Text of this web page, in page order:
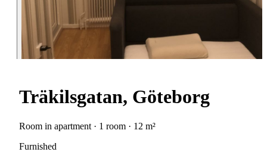
Träkilsgatan, Göteborg
Room in apartment · 1 room · 12 m²
Furnished